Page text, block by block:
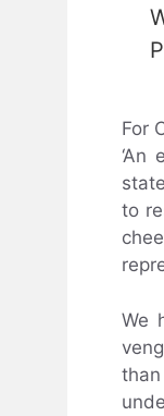
For
‘An
to
We